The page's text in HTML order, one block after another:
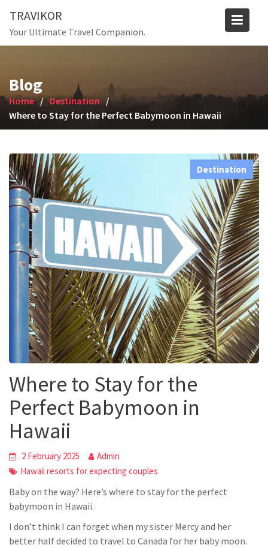
content
TRAVIKOR
Your Ultimate Travel Companion.
Blog
Home
Destination
Where to Stay for the Perfect Babymoon in Hawaii
Destination
Where to Stay for the
Perfect Babymoon in
Hawaii
2 February 2025
Admin
Hawaii resorts for expecting couples
Baby on the way? Here’s where to stay for the perfect
babymoon in Hawaii.
I don’t think I can forget when my sister Mercy and her
better half decided to travel to Canada for her baby moon.